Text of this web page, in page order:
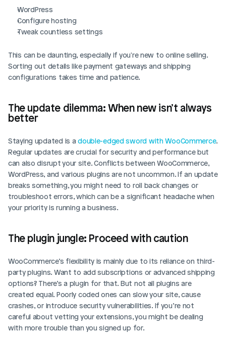
WordPress
Configure hosting
Tweak countless settings
This can be daunting, especially if you're new to online selling.
Sorting out details like payment gateways and shipping
configurations takes time and patience.
The update dilemma: When new isn’t always
better
Staying updated is a double-edged sword with WooCommerce.
Regular updates are crucial for security and performance but
can also disrupt your site. Conflicts between WooCommerce,
WordPress, and various plugins are not uncommon. If an update
breaks something, you might need to roll back changes or
troubleshoot errors, which can be a significant headache when
your priority is running a business.
The plugin jungle: Proceed with caution
WooCommerce’s flexibility is mainly due to its reliance on third-
party plugins. Want to add subscriptions or advanced shipping
options? There’s a plugin for that. But not all plugins are
created equal. Poorly coded ones can slow your site, cause
crashes, or introduce security vulnerabilities. If you’re not
careful about vetting your extensions, you might be dealing
with more trouble than you signed up for.